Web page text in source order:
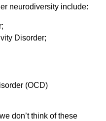
neurodiversity include:
Disorder;
(OCD)
don’t think of these